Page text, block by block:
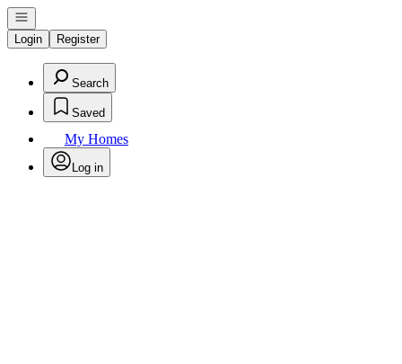
Open navigation
Login
Register
Search
Saved
My Homes
Log in